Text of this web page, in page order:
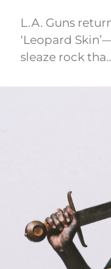
L.A. Guns
‘Leopard
sleaze rock